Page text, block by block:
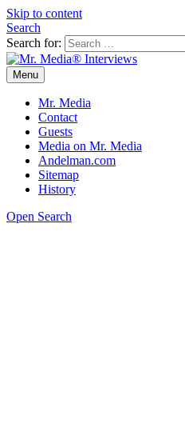
Skip to content
Search
Search for:
Mr. Media® Interviews
So much media, so little time!
Menu
Mr. Media
Contact
Guests
Media on Mr. Media
Andelman.com
Sitemap
History
Open Search